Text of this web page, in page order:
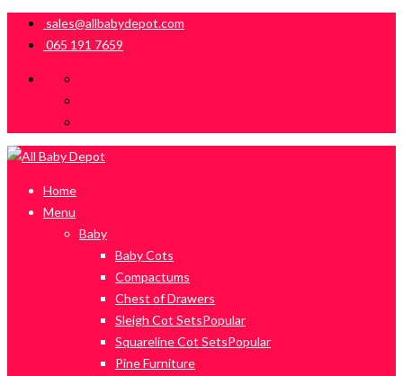
sales@allbabydepot.com
065 191 7659
Home
Menu
Baby
Baby Cots
Compactums
Chest of Drawers
Sleigh Cot SetsPopular
Squareline Cot SetsPopular
Pine Furniture